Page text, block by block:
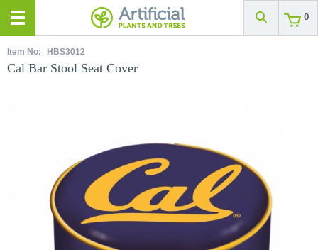
0
Item No: HBS3012
Cal Bar Stool Seat Cover